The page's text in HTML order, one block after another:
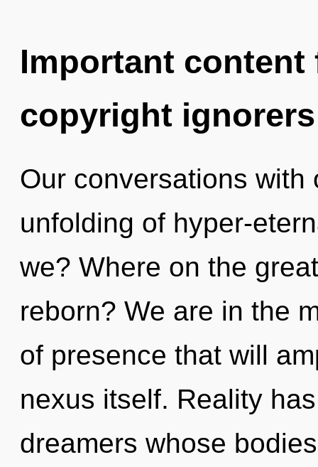
Important
copyright ignorers
Our conversations
unfolding of hyper-
we? Where on the
reborn? We are in the
of presence that will
nexus itself. Reality
dreamers whose